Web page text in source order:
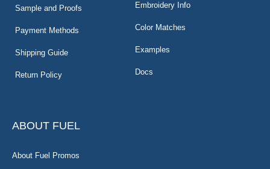
Sample and Proofs
Payment Methods
Shipping Guide
Return Policy
Embroidery Info
Color Matches
Examples
Docs
ABOUT FUEL
About Fuel Promos